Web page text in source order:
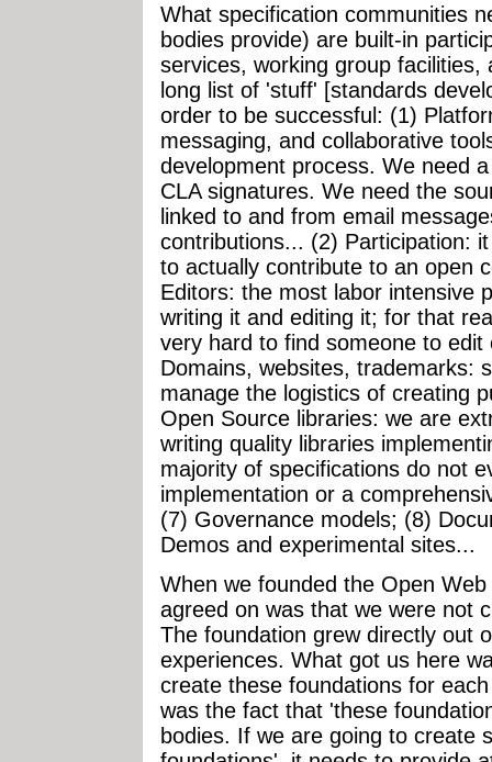
What specification communities
bodies provide) are built-in
services, working group
long list of 'stuff' [standards
order to be successful: (1)
messaging, and collaborative
development process. We need
CLA signatures. We need the
linked to and from email
contributions... (2) Participation:
to actually contribute to an open
Editors: the most labor intensive
writing it and editing it; for that
very hard to find someone to
Domains, websites, trademarks:
manage the logistics of creating
Open Source libraries: we are
writing quality libraries
majority of specifications do not
implementation or a
(7) Governance models; (8)
Demos and experimental sites...
When we founded the Open
agreed on was that we were not
The foundation grew directly out
experiences. What got us here
create these foundations for
was the fact that 'these
bodies. If we are going to create